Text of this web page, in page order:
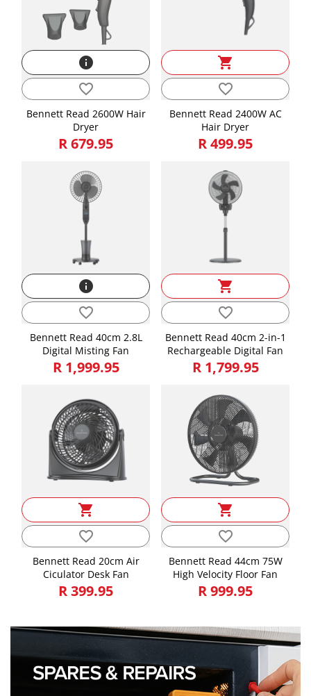
info
favorite_border
Bennett Read 2600W Hair
Dryer
R 679.95
shopping_cart
favorite_border
Bennett Read 2400W AC
Hair Dryer
R 499.95
info
favorite_border
Bennett Read 40cm 2.8L
Digital Misting Fan
R 1,999.95
shopping_cart
favorite_border
Bennett Read 40cm 2-in-1
Rechargeable Digital Fan
R 1,799.95
shopping_cart
favorite_border
Bennett Read 20cm Air
Ciculator Desk Fan
R 399.95
shopping_cart
favorite_border
Bennett Read 44cm 75W
High Velocity Floor Fan
R 999.95